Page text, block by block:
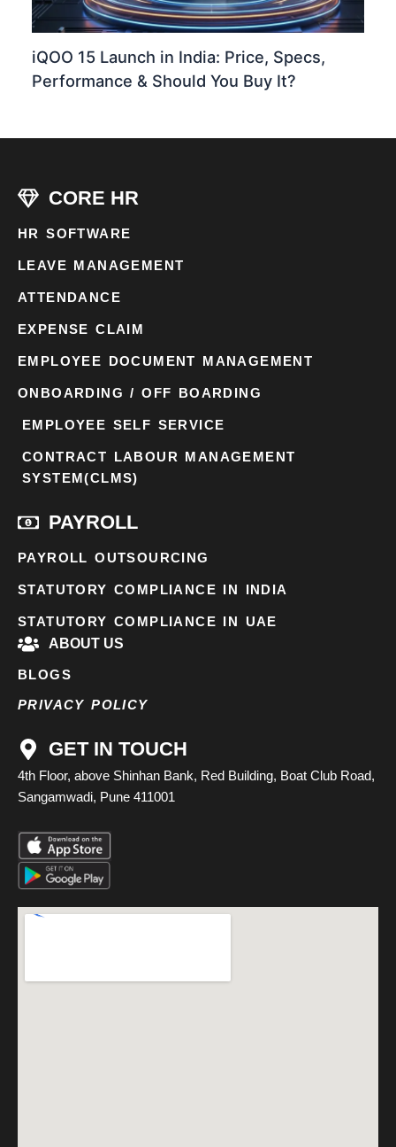
iQOO 15 Launch in India: Price, Specs,
Performance & Should You Buy It?
CORE HR
HR SOFTWARE
LEAVE MANAGEMENT
ATTENDANCE
EXPENSE CLAIM
EMPLOYEE DOCUMENT MANAGEMENT
ONBOARDING / OFF BOARDING
EMPLOYEE SELF SERVICE
CONTRACT LABOUR MANAGEMENT
SYSTEM(CLMS)
PAYROLL
PAYROLL OUTSOURCING
STATUTORY COMPLIANCE IN INDIA
STATUTORY COMPLIANCE IN UAE
ABOUT US
BLOGS
PRIVACY POLICY
GET IN TOUCH
4th Floor, above Shinhan Bank, Red Building, Boat Club Road,
Sangamwadi, Pune 411001